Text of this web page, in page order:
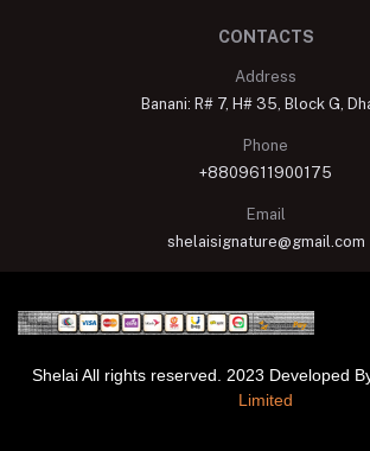
CONTACTS
Address
Banani: R# 7, H# 35, Block G,
Phone
+8809611900175
Email
shelaisignature@gmail.com
Shelai All rights reserved. 2023 Developed
Limited